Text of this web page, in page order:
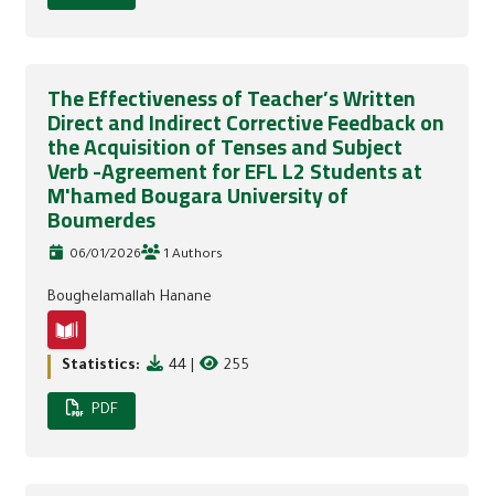
The Effectiveness of Teacher’s Written
Direct and Indirect Corrective Feedback on
the Acquisition of Tenses and Subject
Verb -Agreement for EFL L2 Students at
M'hamed Bougara University of
Boumerdes
06/01/2026 1 Authors
Boughelamallah Hanane
Statistics: 44 255
PDF